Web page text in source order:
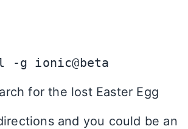
-g ionic@beta
for the lost Easter Egg
and you could be an